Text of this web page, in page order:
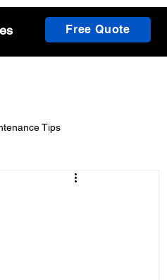
Free Quote
Tips